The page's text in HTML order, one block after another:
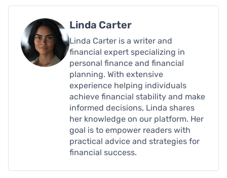
Linda Carter
Linda Carter is a writer and
financial expert specializing in
personal finance and financial
planning. With extensive
experience helping individuals
achieve financial stability and make
informed decisions, Linda shares
her knowledge on our platform. Her
goal is to empower readers with
practical advice and strategies for
financial success.